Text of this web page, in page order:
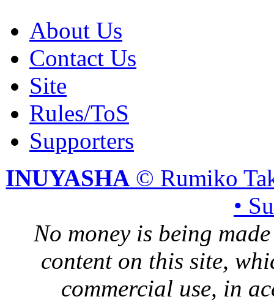
About Us
Contact Us
Site
Rules/ToS
Supporters
INUYASHA © Rumiko
•
No money is being
content on this site,
commercial use, in